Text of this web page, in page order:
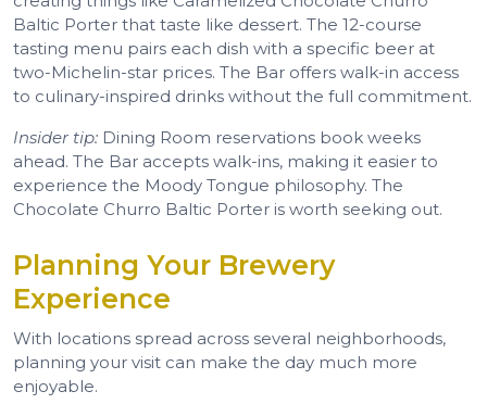
Baltic Porter that taste like dessert. The 12-course
tasting menu pairs each dish with a specific beer at
two-Michelin-star prices. The Bar offers walk-in access
to culinary-inspired drinks without the full commitment.
Insider tip: Dining Room reservations book weeks
ahead. The Bar accepts walk-ins, making it easier to
experience the Moody Tongue philosophy. The
Chocolate Churro Baltic Porter is worth seeking out.
Planning Your Brewery
Experience
With locations spread across several neighborhoods,
planning your visit can make the day much more
enjoyable.